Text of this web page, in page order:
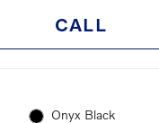
CALL
Onyx Black